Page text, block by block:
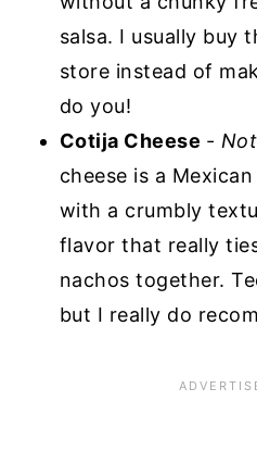
salsa. I usually buy
store instead of
do you!
Cotija Cheese -
cheese is a
with a crumbly
flavor that really
nachos together.
but I really do